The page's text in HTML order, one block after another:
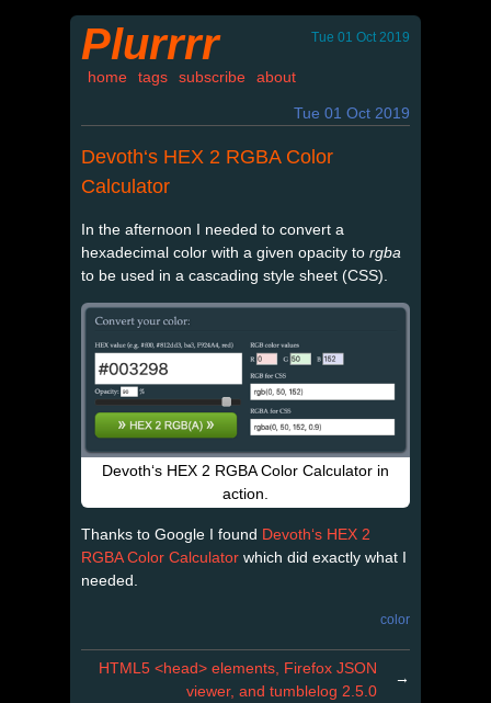
Plurrrr Tue 01 Oct 2019
home tags subscribe about
Tue 01 Oct 2019
Devoth‘s HEX 2 RGBA Color
Calculator
In the afternoon I needed to convert a
hexadecimal color with a given opacity to rgba
to be used in a cascading style sheet (CSS).
Devoth‘s HEX 2 RGBA Color Calculator in
action.
Thanks to Google I found Devoth‘s HEX 2
RGBA Color Calculator which did exactly what I
needed.
color
HTML5 <head> elements, Firefox JSON
viewer, and tumblelog 2.5.0
→